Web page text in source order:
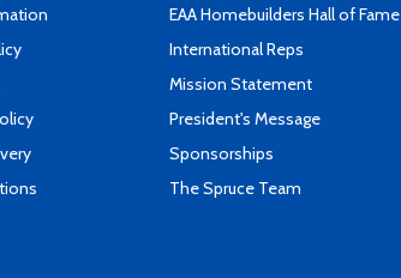
EAA Homebuilders Hall of Fame
International Reps
Mission Statement
President's Message
Sponsorships
The Spruce Team